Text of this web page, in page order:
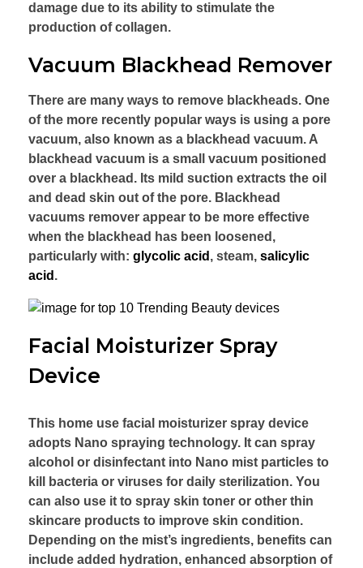
damage due to its ability to stimulate the
production of collagen.
Vacuum Blackhead Remover
There are many ways to remove blackheads. One
of the more recently popular ways is using a pore
vacuum, also known as a blackhead vacuum. A
blackhead vacuum is a small vacuum positioned
over a blackhead. Its mild suction extracts the oil
and dead skin out of the pore. Blackhead
vacuums remover appear to be more effective
when the blackhead has been loosened,
particularly with: glycolic acid , steam, salicylic
acid .
Facial Moisturizer Spray
Device
This home use facial moisturizer spray device
adopts Nano spraying technology. It can spray
alcohol or disinfectant into Nano mist particles to
kill bacteria or viruses for daily sterilization. You
can also use it to spray skin toner or other thin
skincare products to improve skin condition.
Depending on the mist’s ingredients, benefits can
include added hydration, enhanced absorption of